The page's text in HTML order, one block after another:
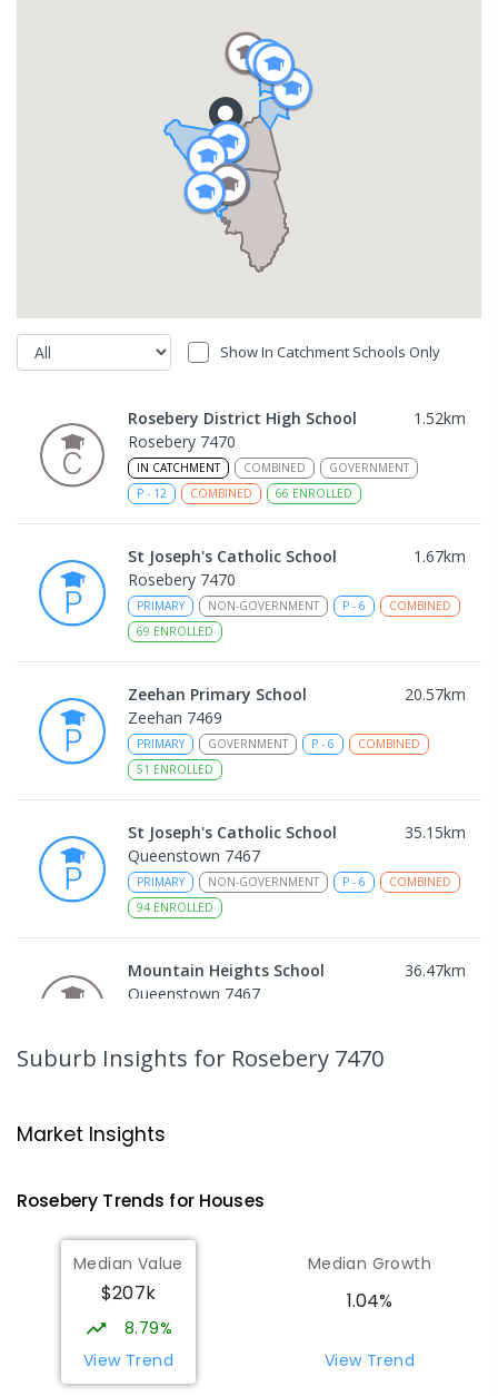
Show In Catchment Schools Only
Rosebery District High School 1.52km
Rosebery 7470
IN CATCHMENT COMBINED
GOVERNMENT
P - 12 COMBINED 66 ENROLLED
St Joseph's Catholic School 1.67km
Rosebery 7470
PRIMARY NON-GOVERNMENT P - 6
COMBINED
69 ENROLLED
Zeehan Primary School 20.57km
Zeehan 7469
PRIMARY GOVERNMENT P - 6
COMBINED
51 ENROLLED
St Joseph's Catholic School 35.15km
Queenstown 7467
PRIMARY NON-GOVERNMENT P - 6
COMBINED
94 ENROLLED
Mountain Heights School 36.47km
Queenstown 7467
Strahan 7468
Wilmot Primary School
Wilmot 7310
PRIMARY
COMBINED
17ENROLLED
Yolla District School
Suburb Insights for Rosebery 7470
Market Insights
Rosebery Trends for Houses
Median Value
$207k
8.79%
View Trend
Median Growth
1.04%
View Trend